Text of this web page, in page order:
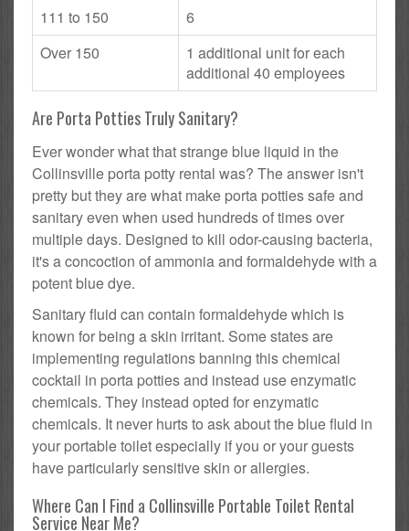
111 to 150
6
Over 150
1 additional unit for each
additional 40 employees
Are Porta Potties Truly Sanitary?
Ever wonder what that strange blue liquid in the
Collinsville porta potty rental was? The answer isn't
pretty but they are what make porta potties safe and
sanitary even when used hundreds of times over
multiple days. Designed to kill odor-causing bacteria,
it's a concoction of ammonia and formaldehyde with a
potent blue dye.
Sanitary fluid can contain formaldehyde which is
known for being a skin irritant. Some states are
implementing regulations banning this chemical
cocktail in porta potties and instead use enzymatic
chemicals. They instead opted for enzymatic
chemicals. It never hurts to ask about the blue fluid in
your portable toilet especially if you or your guests
have particularly sensitive skin or allergies.
Where Can I Find a Collinsville Portable Toilet Rental
Service Near Me?